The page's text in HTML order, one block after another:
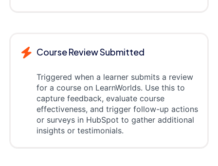
Course Review Submitted
Triggered when a learner submits a review
for a course on LearnWorlds. Use this to
capture feedback, evaluate course
effectiveness, and trigger follow-up actions
or surveys in HubSpot to gather additional
insights or testimonials.